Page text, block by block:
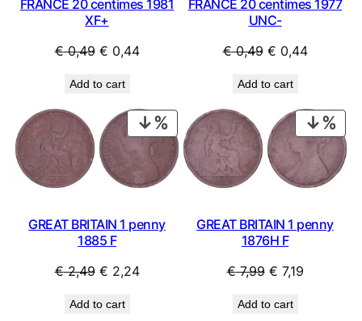
FRANCE 20 centimes 1981
XF+
€0,49 Original
was:
€ 0,49.
€ 0,44Current
€ 0,44.
Add to cart
FRANCE 20 centimes 1977
UNC-
€0,49 Original
was:
€ 0,49.
€ 0,44Current
€ 0,44.
Add to cart
PRODUCT
ON
SALE
GREAT BRITAIN 1 penny
1885 F
€2,49 Original
was:
€ 2,24Current
Add to cart
ON
GREAT BRITAIN 1 penny
1876H F
€7,99 Original
was:
€ 7,19Current
Add to cart